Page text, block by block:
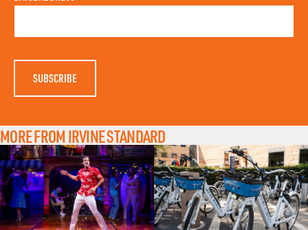
A
S
A
MORE FROM IRVINE STANDARD